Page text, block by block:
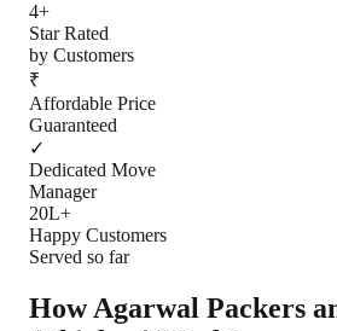
4+
Star Rated
by Customers
₹
Affordable Price
Guaranteed
✓
Dedicated Move
Manager
20L+
Happy Customers
Served so far
How Agarwal Packers